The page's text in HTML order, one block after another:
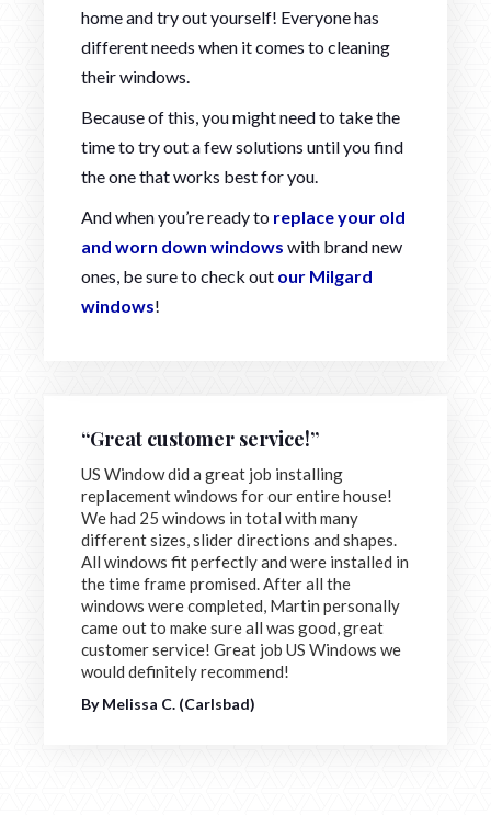
home and try out yourself! Everyone has
different needs when it comes to cleaning
their windows.
Because of this, you might need to take the
time to try out a few solutions until you find
the one that works best for you.
And when you’re ready to replace your old
and worn down windows with brand new
ones, be sure to check out our Milgard
windows!
“Great customer service!”
US Window did a great job installing
replacement windows for our entire house!
We had 25 windows in total with many
different sizes, slider directions and shapes.
All windows fit perfectly and were installed in
the time frame promised. After all the
windows were completed, Martin personally
came out to make sure all was good, great
customer service! Great job US Windows we
would definitely recommend!
By Melissa C. (Carlsbad)